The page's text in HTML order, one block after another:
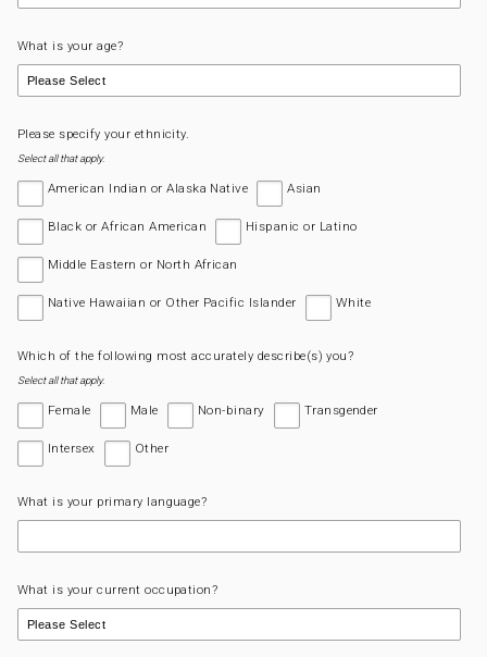
What is your age?
Please specify your ethnicity.
Select all that apply.
American Indian or Alaska Native Asian
Black or African American Hispanic or Latino
Middle Eastern or North African
Native Hawaiian or Other Pacific Islander White
Which of the following most accurately describe(s) you?
Select all that apply.
Female Male Non-binary Transgender
Intersex Other
What is your primary language?
What is your current occupation?